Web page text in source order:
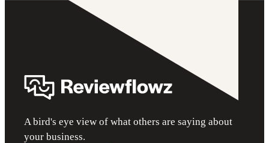
A bird's eye view of what others are saying about
your business.